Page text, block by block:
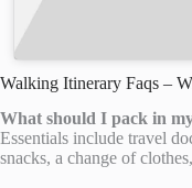
Walking Itinerary Faqs –
What should I pack in
Essentials include travel
snacks, a change of